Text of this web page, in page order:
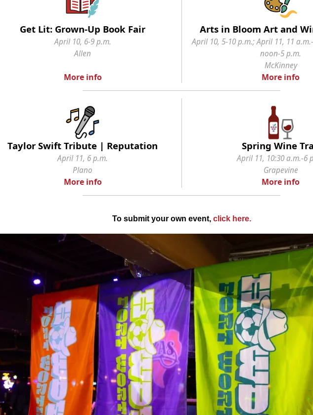
Get Lit: Grown-Up Book Fair Arts in Bloom Art and
April 10, 6-9 p.m.
Allen
April 10, 5-10 p.m.; April 11, 11
noon-5 p.m.
McKinney
More info More info
Taylor Swift Tribute | Reputation Spring Wine
April 11, 6 p.m.
Plano
April 11, 10:30 a.m.-6
Grapevine
More info More info
To submit your own event, click here.